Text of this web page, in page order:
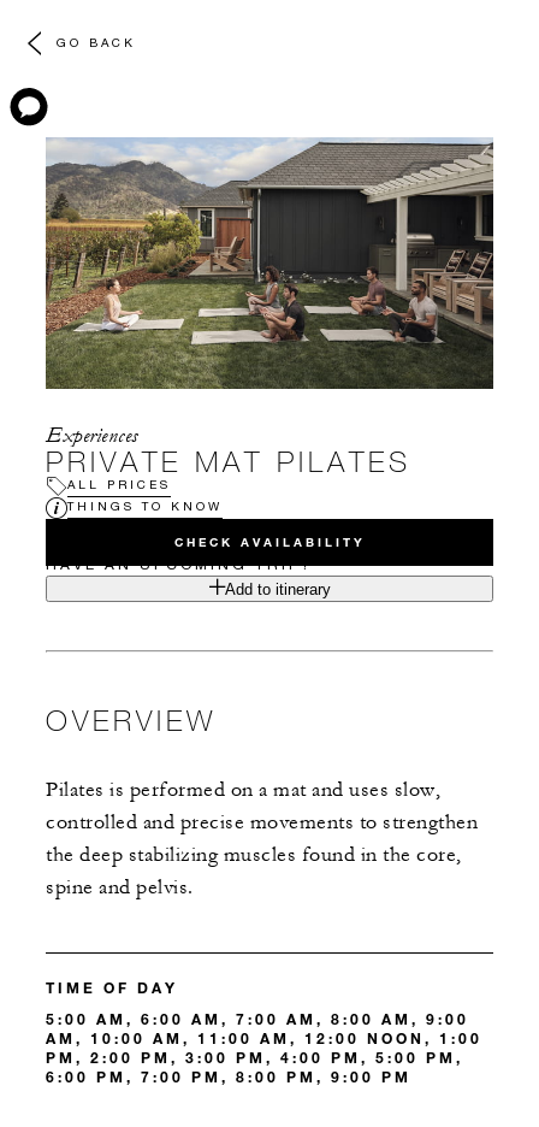
GO BACK
Experiences
PRIVATE MAT PILATES
ALL PRICES
THINGS TO KNOW
CHECK AVAILABILITY
HAVE AN UPCOMING TRIP?
Add to itinerary
OVERVIEW
Pilates is performed on a mat and uses slow,
controlled and precise movements to strengthen
the deep stabilizing muscles found in the core,
spine and pelvis.
TIME OF DAY
5:00 AM, 6:00 AM, 7:00 AM, 8:00 AM, 9:00
AM, 10:00 AM, 11:00 AM, 12:00 NOON, 1:00
PM, 2:00 PM, 3:00 PM, 4:00 PM, 5:00 PM,
6:00 PM, 7:00 PM, 8:00 PM, 9:00 PM